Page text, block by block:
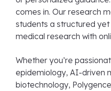
comes in. Our research
students a structured
medical research with
Whether you’re
epidemiology, AI-driven
biotechnology,